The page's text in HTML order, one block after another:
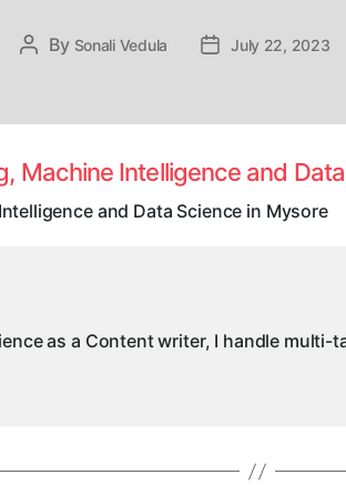
Post
By Sonali Vedula
PostJuly 22, 2023
Machine Intelligence and
and Data Science in Mysore
as a Content writer, I handle